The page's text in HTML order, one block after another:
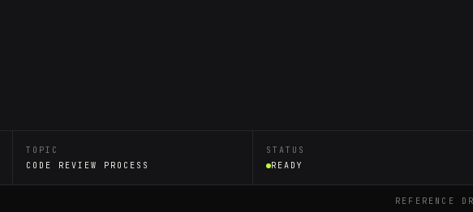
TOPIC
CODE REVIEW PROCESS
STATUS
READY
REFERENCE